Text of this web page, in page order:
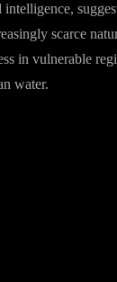
scarce
in vulnerable
water.